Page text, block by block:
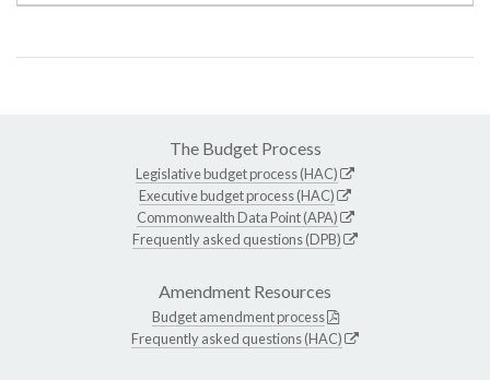
The Budget Process
Legislative budget process (HAC)
Executive budget process (HAC)
Commonwealth Data Point (APA)
Frequently asked questions (DPB)
Amendment Resources
Budget amendment process
Frequently asked questions (HAC)